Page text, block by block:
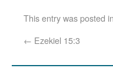
This entry was posted in
← Ezekiel 15:3